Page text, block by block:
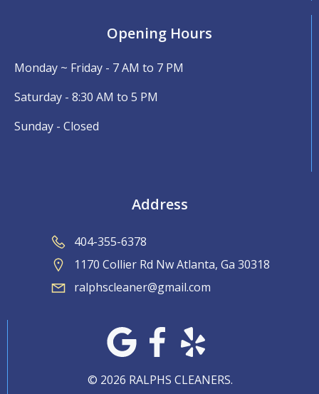
Opening Hours
Monday ~ Friday - 7 AM to 7 PM
Saturday - 8:30 AM to 5 PM
Sunday - Closed
Address
404-355-6378
1170 Collier Rd Nw Atlanta, Ga 30318
ralphscleaner@gmail.com
© 2026 RALPHS CLEANERS.